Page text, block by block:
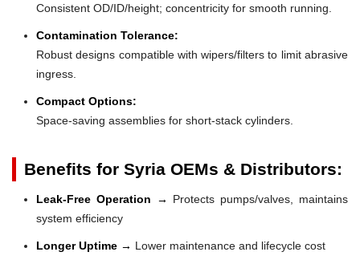
Consistent OD/ID/height; concentricity for smooth running.
Contamination Tolerance:
Robust designs compatible with wipers/filters to limit abrasive
ingress.
Compact Options:
Space-saving assemblies for short-stack cylinders.
Benefits for Syria OEMs & Distributors:
Leak-Free Operation →
Protects pumps/valves, maintains
system efficiency
Longer Uptime → Lower maintenance and lifecycle cost